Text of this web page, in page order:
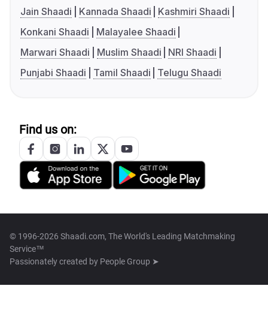
Jain Shaadi
Kannada Shaadi
Kashmiri Shaadi
Konkani Shaadi
Malayalee Shaadi
Marwari Shaadi
Muslim Shaadi
NRI Shaadi
Punjabi Shaadi
Tamil Shaadi Telugu Shaadi
Find us on:
© 1996-2026 Shaadi.com, The World's Leading Matchmaking
Service™
Passionately created by People Group ➤